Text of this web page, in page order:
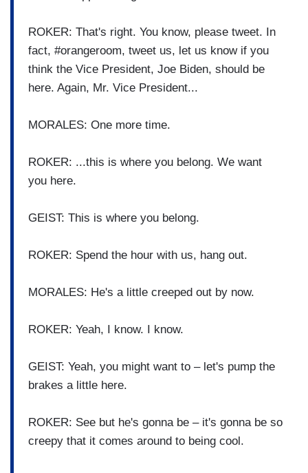
ROKER: That's right. You know, please tweet. In
fact, #orangeroom, tweet us, let us know if you
think the Vice President, Joe Biden, should be
here. Again, Mr. Vice President...
MORALES: One more time.
ROKER: ...this is where you belong. We want
you here.
GEIST: This is where you belong.
ROKER: Spend the hour with us, hang out.
MORALES: He's a little creeped out by now.
ROKER: Yeah, I know. I know.
GEIST: Yeah, you might want to – let's pump the
brakes a little here.
ROKER: See but he's gonna be – it's gonna be so
creepy that it comes around to being cool.